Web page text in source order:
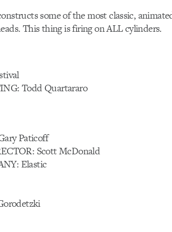
some of the most classic,
This thing is firing on ALL cylinders.
Todd Quartararo
Paticoff
Scott McDonald
Elastic